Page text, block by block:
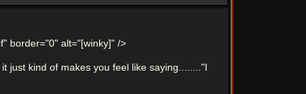
border="0" alt="[winky]" />
just kind of makes you feel like saying........"I